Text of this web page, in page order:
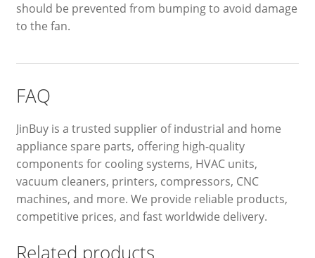
should be prevented from bumping to avoid damage
to the fan.
FAQ
JinBuy is a trusted supplier of industrial and home
appliance spare parts, offering high-quality
components for cooling systems, HVAC units,
vacuum cleaners, printers, compressors, CNC
machines, and more. We provide reliable products,
competitive prices, and fast worldwide delivery.
Related products